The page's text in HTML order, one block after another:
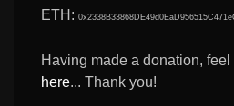
ETH:
Having made a donation,
here... Thank you!